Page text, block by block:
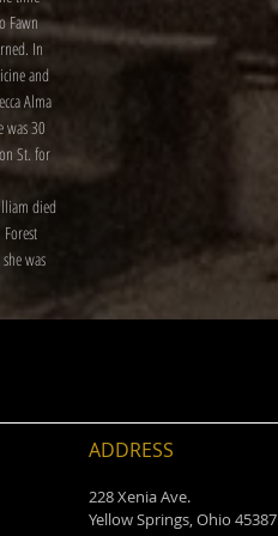
Fawn
In
and
Alma
was 30
St. for
died
was
ADDRESS
228 Xenia Ave.
Yellow Springs, Ohio 45387